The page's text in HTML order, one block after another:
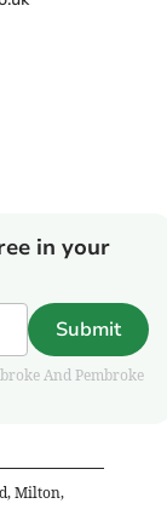
in your
Submit
And Pembroke
Milton,